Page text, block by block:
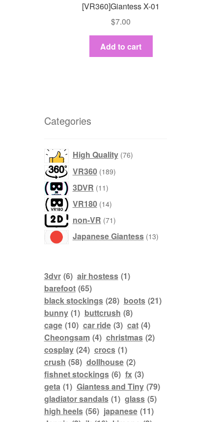
[VR360]Giantess X-01
$7.00
Add to cart
Categories
High Quality 76products
VR360 189products
3DVR 11products
VR180 14products
non-VR 71products
Japanese Giantess 13products
3dvr (6) air hostess (1)
barefoot (65)
black stockings (28) boots (21)
bunny (1) buttcrush (8)
cage (10) car ride (3) cat (4)
Cheongsam (4) christmas (2)
cosplay (24) crocs (1)
crush (58) dollhouse (2)
fishnet stockings (6) fx (3)
geta (1) Giantess and Tiny (79)
gladiator sandals (1) glass (5)
high heels (56) japanese (11)